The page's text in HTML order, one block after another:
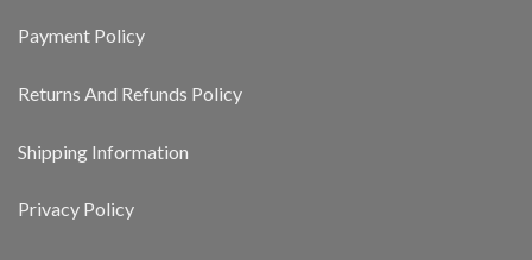
Payment Policy
Returns And Refunds Policy
Shipping Information
Privacy Policy